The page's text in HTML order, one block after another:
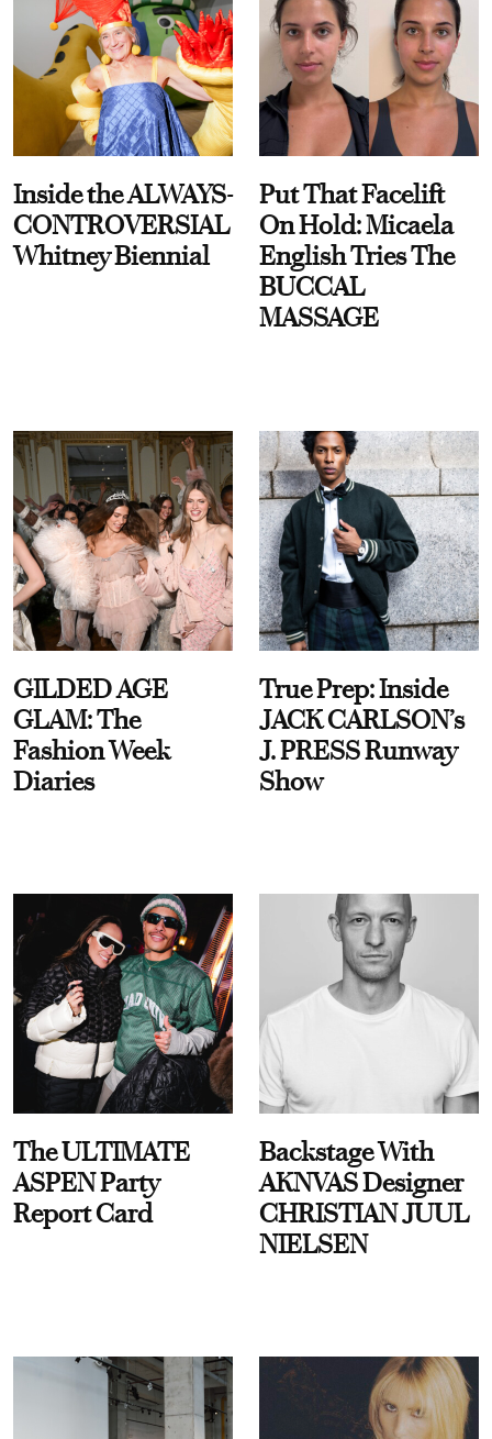
Inside the ALWAYS-
CONTROVERSIAL
Whitney Biennial
Put That Facelift
On Hold: Micaela
English Tries The
BUCCAL
MASSAGE
GILDED AGE
GLAM: The
Fashion Week
Diaries
True Prep: Inside
JACK CARLSON’s
J. PRESS Runway
Show
The ULTIMATE
ASPEN Party
Report Card
Backstage With
AKNVAS Designer
CHRISTIAN JUUL
NIELSEN